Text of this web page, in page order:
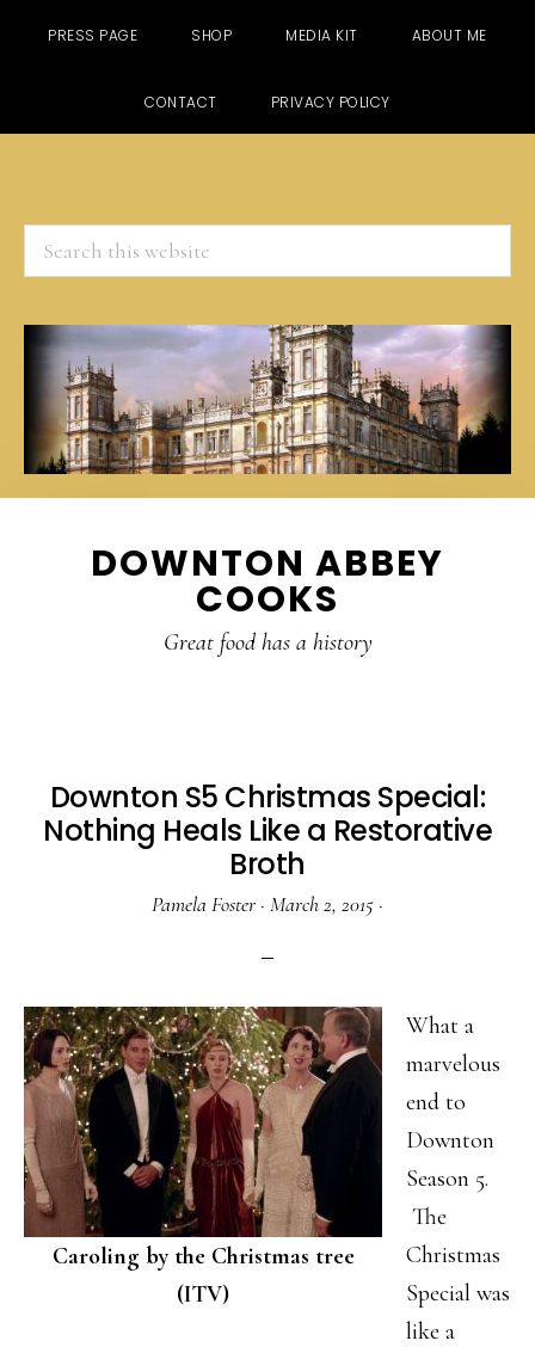
PRESS PAGE SHOP MEDIA KIT ABOUT ME
CONTACT PRIVACY POLICY
Search
this
website
DOWNTON ABBEY
COOKS
Great food has a history
Downton S5 Christmas Special:
Nothing Heals Like a Restorative
Broth
Pamela Foster · March 2, 2015 ·
Caroling by the Christmas tree
(ITV)
What a
marvelous
end to
Downton
Season 5.
The
Christmas
Special was
like a